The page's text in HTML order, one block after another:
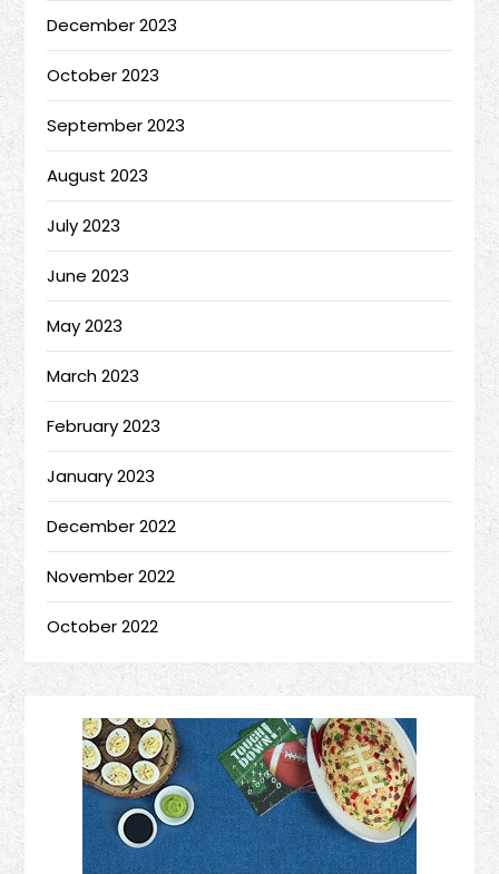
December 2023
October 2023
September 2023
August 2023
July 2023
June 2023
May 2023
March 2023
February 2023
January 2023
December 2022
November 2022
October 2022